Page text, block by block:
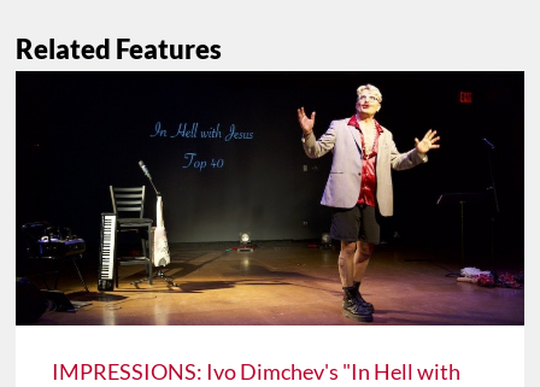
Related Features
IMPRESSIONS: Ivo Dimchev's "In Hell with